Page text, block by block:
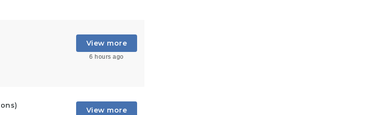
View more
6 hours ago
View more